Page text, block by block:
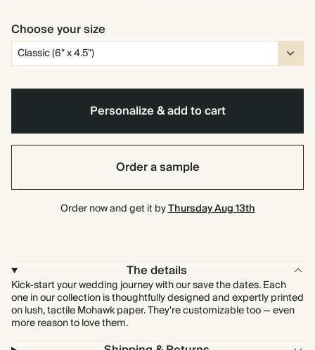
Choose your size
Personalize & add to cart
Order a sample
Order now and get it byThursday Aug 13th
The details
Kick-start your wedding journey with our save the dates. Each
one in our collection is thoughtfully designed and expertly printed
on lush, tactile Mohawk paper. They're customizable too — even
more reason to love them.